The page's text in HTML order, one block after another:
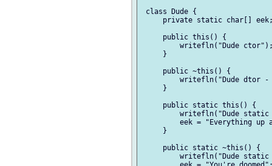
class Dude {
private static char[]
     public this() {
writefln("Dude
     }
     public ~this() {
writefln("Dude dtor
     }
     public static this() {
writefln("Dude static
eek = "Everything up
     }
     public static ~this() {
writefln("Dude static